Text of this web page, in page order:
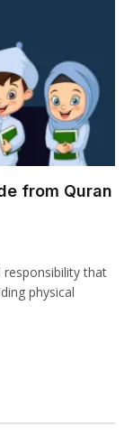
from Quran
responsibility that
physical